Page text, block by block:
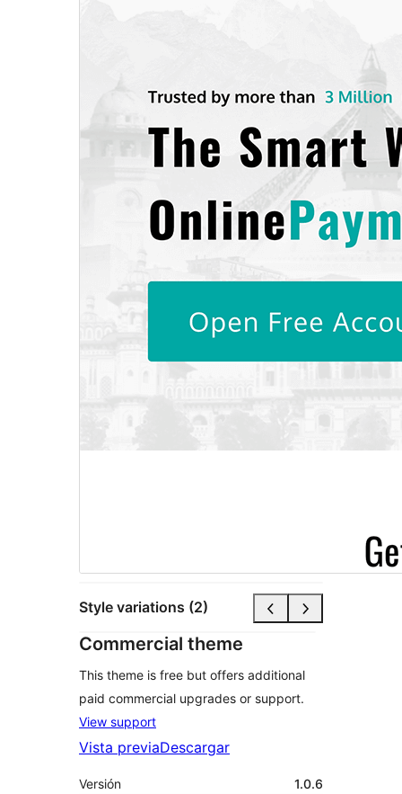
Style variations (2)
Commercial theme
This theme is free but offers additional
paid commercial upgrades or support.
View support
Vista previaDescargar
Versión
1.0.6